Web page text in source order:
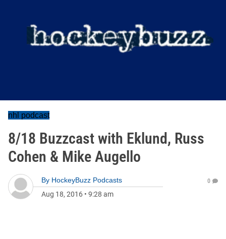
nhl podcast
8/18 Buzzcast with Eklund, Russ
Cohen & Mike Augello
By HockeyBuzz Podcasts
Aug 18, 2016 • 9:28 am
0